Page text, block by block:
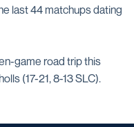
last 44 matchups dating
game road trip this
(17-21, 8-13 SLC).